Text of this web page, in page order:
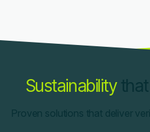
Sustainability
Proven solutions that deliver